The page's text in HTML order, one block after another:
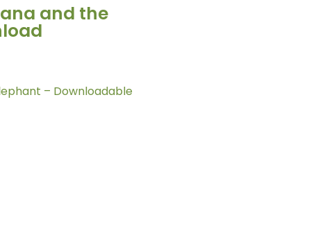
and the
– Downloadable